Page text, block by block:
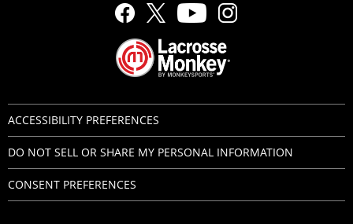
ACCESSIBILITY PREFERENCES
DO NOT SELL OR SHARE MY PERSONAL INFORMATION
CONSENT PREFERENCES